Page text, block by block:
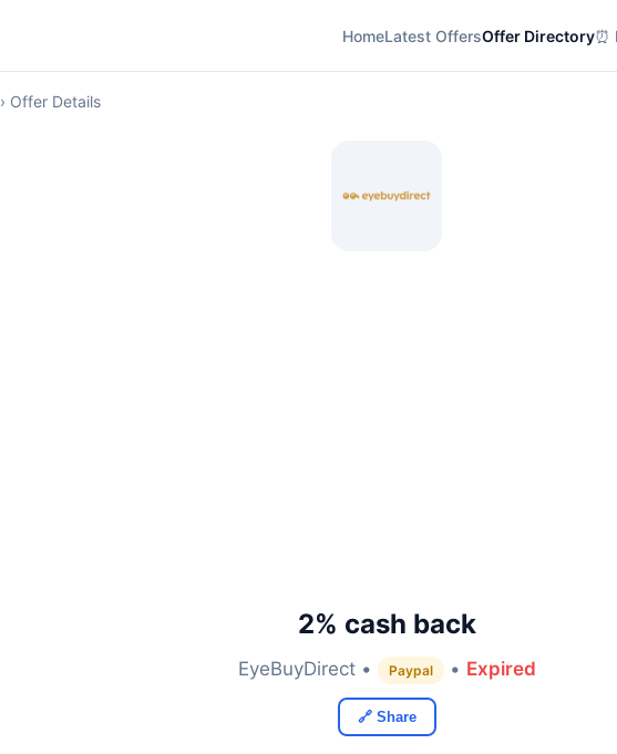
HomeLatest OffersOffer Directory⏰
› Offer Details
2% cash back
EyeBuyDirect • Paypal • Expired
🔗 Share